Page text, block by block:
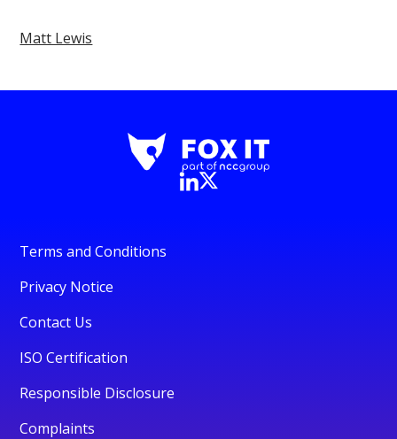
Matt Lewis
Terms and Conditions
Privacy Notice
Contact Us
ISO Certification
Responsible Disclosure
Complaints